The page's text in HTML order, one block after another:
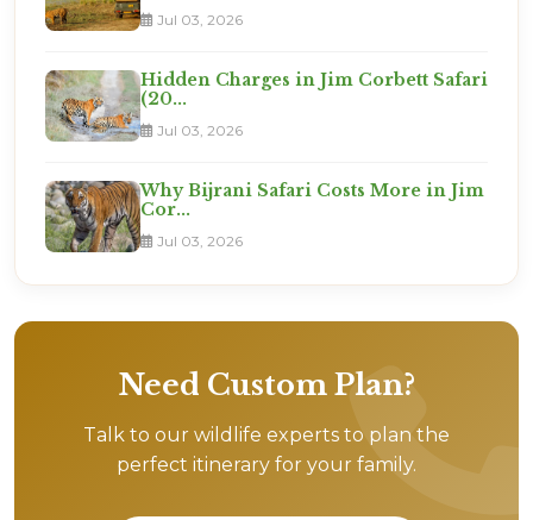
Jul 03, 2026
Hidden Charges in Jim Corbett Safari
(20...
Jul 03, 2026
Why Bijrani Safari Costs More in Jim
Cor...
Jul 03, 2026
Need Custom Plan?
Talk to our wildlife experts to plan the
perfect itinerary for your family.